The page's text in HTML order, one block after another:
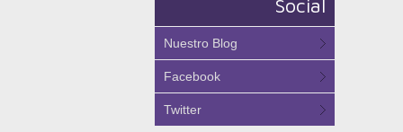
Social
Nuestro Blog
Facebook
Twitter